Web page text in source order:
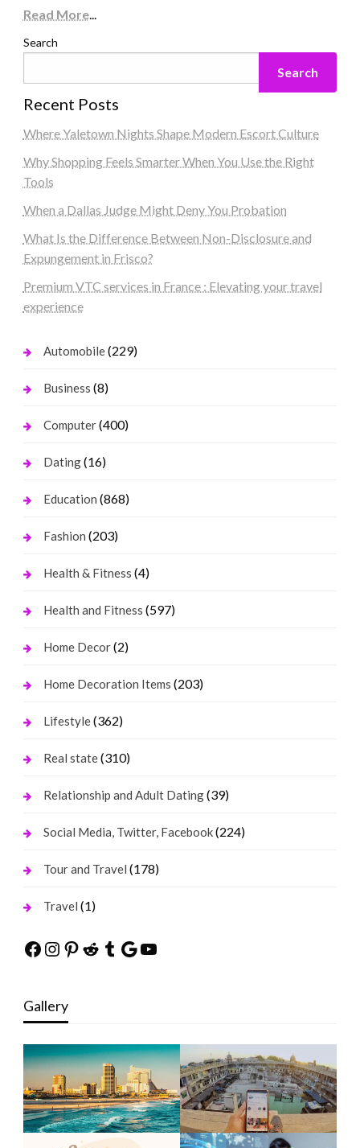
Read More...
Search
Search
Recent Posts
Where Yaletown Nights Shape Modern Escort Culture
Why Shopping Feels Smarter When You Use the Right
Tools
When a Dallas Judge Might Deny You Probation
What Is the Difference Between Non-Disclosure and
Expungement in Frisco?
Premium VTC services in France : Elevating your travel
experience
Automobile(229)
Business (8)
Computer(400)
Dating(16)
Education (868)
Fashion (203)
Health & Fitness (4)
Health and Fitness (597)
Home Decor(2)
Home Decoration Items (203)
Lifestyle(362)
Real state(310)
Relationship and Adult Dating(39)
Social Media, Twitter, Facebook(224)
Tour and Travel (178)
Travel (1)
Facebook
Instagram
Pinterest
Reddit
Tumblr
Google
YouTube
Gallery